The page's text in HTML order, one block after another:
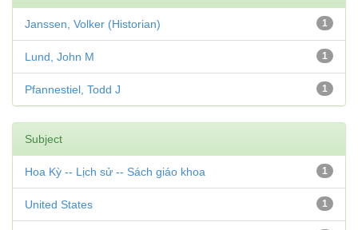
1
Janssen, Volker (Historian)
1
Lund, John M
1
Pfannestiel, Todd J
Subject
1
Hoa Kỳ -- Lịch sử -- Sách giáo khoa
1
United States